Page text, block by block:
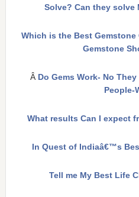
Solve? Can they solve
Which is the Best
Gemstone
Â Do Gems Work- No
People-
What results Can I expect
In Quest of Indiaâ€™s
Tell me My Best Life